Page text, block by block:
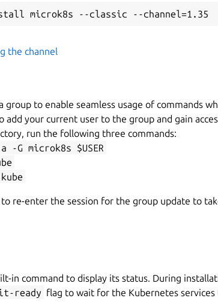
the channel
group to enable seamless usage of commands
add your current user to the group and gain
run the following three commands:
-G microk8s $USER
to re-enter the session for the group update to
in command to display its status. During
ready flag to wait for the Kubernetes services